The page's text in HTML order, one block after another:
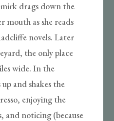
drags down the
mouth as she reads
novels. Later
the only place
wide. In the
and shakes the
enjoying the
and noticing (because